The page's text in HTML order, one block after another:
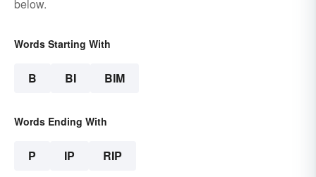
below.
Words Starting With
B BI BIM
Words Ending With
P IP RIP